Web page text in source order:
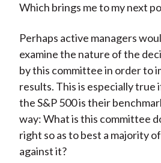
Which brings me to my next
Perhaps active managers
examine the nature of the
by this committee in order to
results. This is especially true
the S&P 500 is their
way: What is this committee
right so as to best a majority
against it?